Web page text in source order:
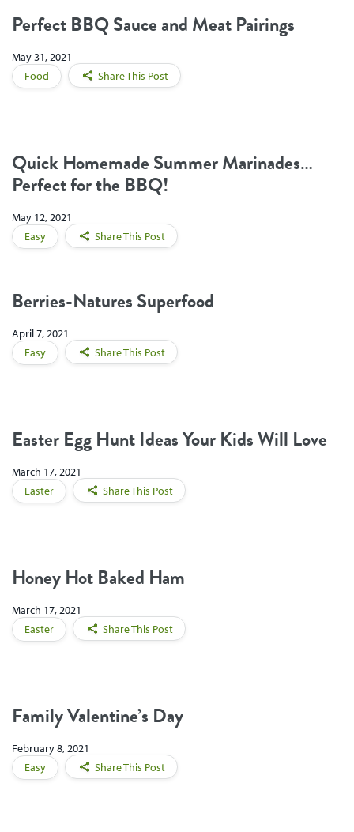
Perfect BBQ Sauce and Meat Pairings
May 31, 2021
Food
Share This Post
Quick Homemade Summer Marinades…
Perfect for the BBQ!
May 12, 2021
Easy
Share This Post
Berries-Natures Superfood
April 7, 2021
Easy
Share This Post
Easter Egg Hunt Ideas Your Kids Will Love
March 17, 2021
Easter
Share This Post
Honey Hot Baked Ham
March 17, 2021
Easter
Share This Post
Family Valentine’s Day
February 8, 2021
Easy
Share This Post